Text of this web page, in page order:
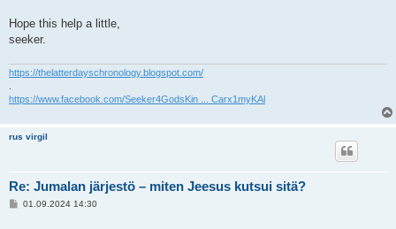
Hope this help a little,
seeker.
https://thelatterdayschronology.blogspot.com/
https://www.facebook.com/Seeker4GodsKin ... Carx1myKAl
rus virgil
Re: Jumalan järjestö – miten Jeesus kutsui sitä?
V01.09.2024 14:30